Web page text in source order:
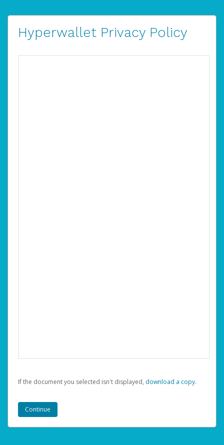
Hyperwallet Privacy Policy
If the document you selected isn't displayed, ‏‏‎ ‎download a copy.